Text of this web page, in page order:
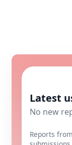
Latest
No new
Reports